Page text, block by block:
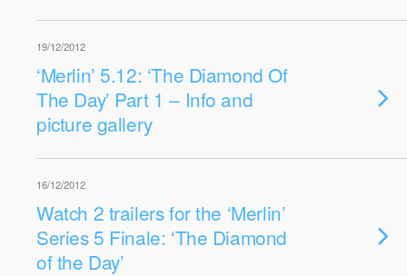
19/12/2012
‘Merlin’ 5.12: ‘The Diamond Of
The Day’ Part 1 – Info and
picture gallery
16/12/2012
Watch 2 trailers for the ‘Merlin’
Series 5 Finale: ‘The Diamond
of the Day’